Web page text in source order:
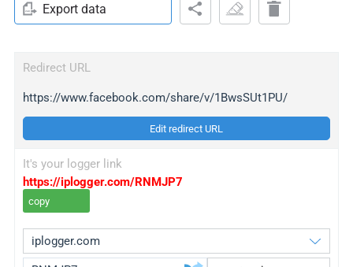
Export data
Redirect URL
https://www.facebook.com/share/v/1BwsSUt1PU/
Edit redirect URL
It's your logger link
https://iplogger.com/RNMJP7
copy